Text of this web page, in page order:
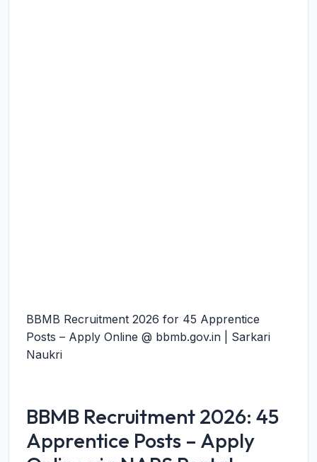
BBMB Recruitment 2026 for 45 Apprentice
Posts – Apply Online @ bbmb.gov.in | Sarkari
Naukri
BBMB Recruitment 2026: 45
Apprentice Posts – Apply